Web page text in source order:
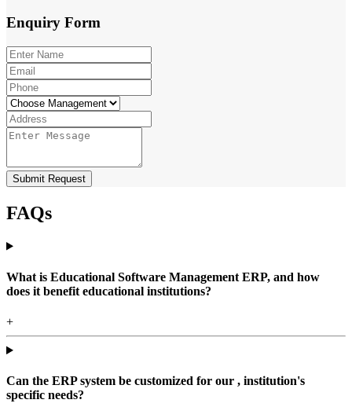
Enquiry Form
Submit Request
FAQs
What is Educational Software Management ERP, and how
does it benefit educational institutions?
+
Can the ERP system be customized for our , institution's
specific needs?